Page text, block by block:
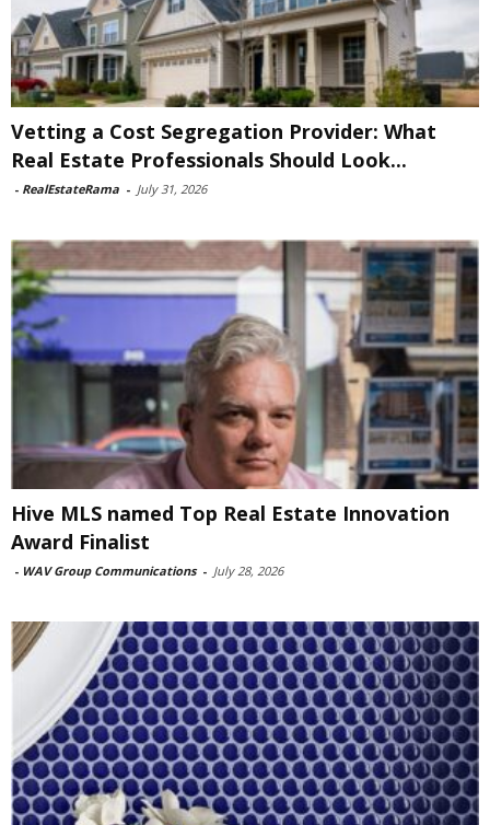
Vetting a Cost Segregation Provider: What
Real Estate Professionals Should Look...
- RealEstateRama - July 31, 2026
Hive MLS named Top Real Estate Innovation
Award Finalist
- WAV Group Communications - July 28, 2026